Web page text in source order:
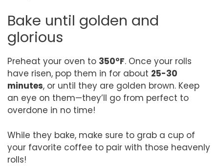
Bake until golden and
glorious
Preheat your oven to 350°F. Once your rolls
have risen, pop them in for about 25-30
minutes, or until they are golden brown. Keep
an eye on them—they’ll go from perfect to
overdone in no time!
While they bake, make sure to grab a cup of
your favorite coffee to pair with those heavenly
rolls!